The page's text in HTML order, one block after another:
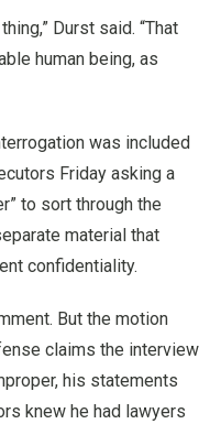
Durst said. “That
human being, as
was included
Friday asking a
to sort through the
material that
confidentiality.
But the motion
claims the interview
his statements
knew he had lawyers